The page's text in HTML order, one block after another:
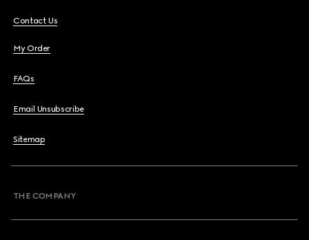
Contact Us
My Order
FAQs
Email Unsubscribe
Sitemap
THE COMPANY